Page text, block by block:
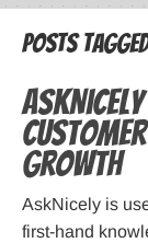
Posts Tagged
Growth
AskNicely is
first-hand